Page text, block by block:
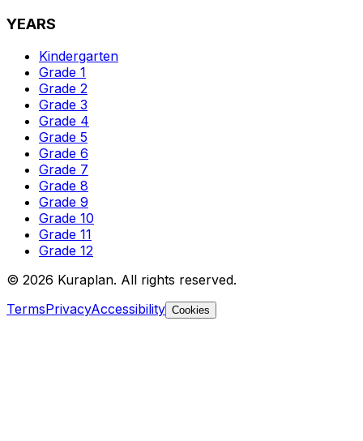
YEARS
Kindergarten
Grade 1
Grade 2
Grade 3
Grade 4
Grade 5
Grade 6
Grade 7
Grade 8
Grade 9
Grade 10
Grade 11
Grade 12
© 2026 Kuraplan. All rights reserved.
TermsPrivacyAccessibility Cookies